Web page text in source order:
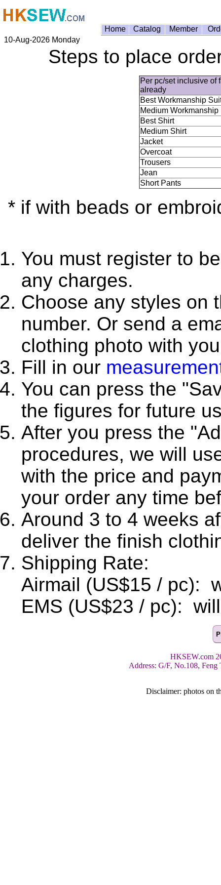
Home Catalog Member
10-Aug-2026 Monday
Steps to place
Per pc/set inclusive of
already
Best Workmanship
Medium Workmanship
Best Shirt
Medium Shirt
Jacket
Overcoat
Trousers
Jean
Short Pants
* if with beads or
You must register to
any charges.
Choose any styles on
number. Or send a
clothing photo with
Fill in our
You can press the
the figures for future
After you press the
procedures, we will
with the price and
your order any time
Around 3 to 4 weeks
deliver the finish
Shipping Rate:
Airmail (US$15 / pc):
EMS (US$23 / pc):
HKSEW.com
Address: G/F, No.108, Feng
Disclaimer: photos on